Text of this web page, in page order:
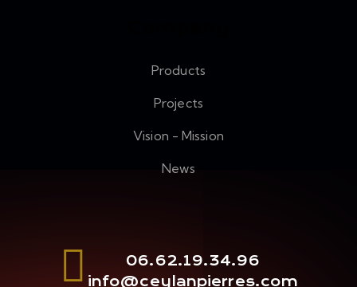
Products
Projects
Vision - Mission
News
06.62.19.34.96
info@ceylanpierres.com